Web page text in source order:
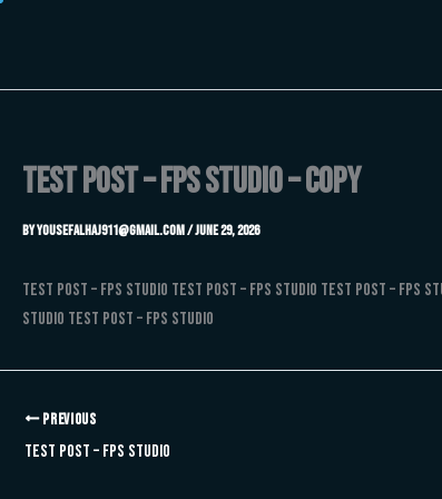
Test Post – FPS Studio – Copy
ByYousefalhaj911@gmail.com/June 29, 2026
Test Post – FPS Studio Test Post – FPS Studio Test Post – FPS
Studio Test Post – FPS Studio
PREVIOUS
Test Post – FPS Studio